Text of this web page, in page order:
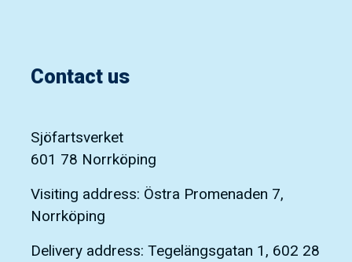
Contact us
Sjöfartsverket
601 78 Norrköping
Visiting address: Östra Promenaden 7,
Norrköping
Delivery address: Tegelängsgatan 1, 602 28